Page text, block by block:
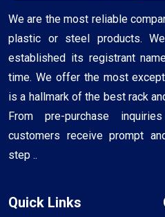
We are the most reliable
plastic or steel products.
established its registrant
time. We offer the most
is a hallmark of the best rack
From pre-purchase
customers receive prompt
step ..
Quick Links